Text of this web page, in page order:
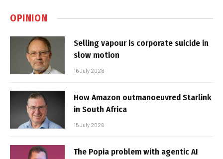
OPINION
Selling vapour is corporate suicide in
slow motion
16 July 2026
How Amazon outmanoeuvred Starlink
in South Africa
15 July 2026
The Popia problem with agentic AI